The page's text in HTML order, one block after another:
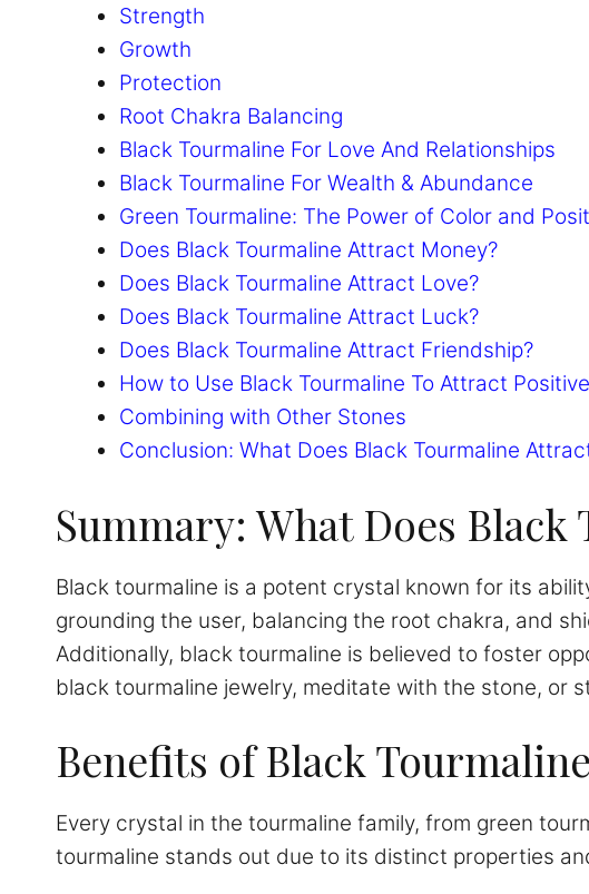
Strength
Growth
Protection
Root Chakra Balancing
Black Tourmaline For Love And Relationships
Black Tourmaline For Wealth & Abundance
Green Tourmaline: The Power of Color and
Does Black Tourmaline Attract Money?
Does Black Tourmaline Attract Love?
Does Black Tourmaline Attract Luck?
Does Black Tourmaline Attract Friendship?
How to Use Black Tourmaline To Attract
Combining with Other Stones
Conclusion: What Does Black Tourmaline
Summary: What Does
Black tourmaline is a potent crystal known for its
grounding the user, balancing the root chakra, and
Additionally, black tourmaline is believed to foster
black tourmaline jewelry, meditate with the stone, or
Benefits of Black Tourmaline
Every crystal in the tourmaline family, from green
tourmaline stands out due to its distinct properties